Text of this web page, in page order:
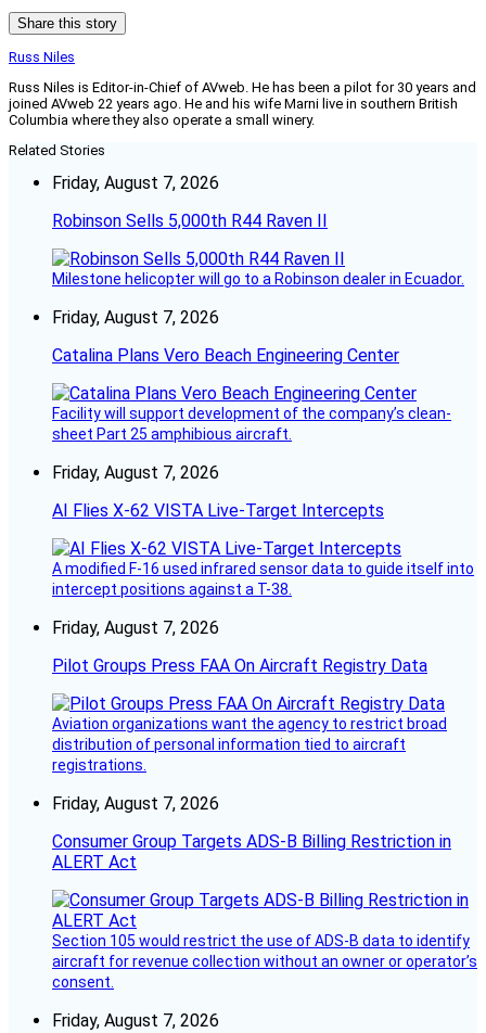
Share this story
Russ Niles
Russ Niles is Editor-in-Chief of AVweb. He has been a pilot for 30 years and
joined AVweb 22 years ago. He and his wife Marni live in southern British
Columbia where they also operate a small winery.
Related Stories
Friday, August 7, 2026
Robinson Sells 5,000th R44 Raven II
Milestone helicopter will go to a Robinson dealer in Ecuador.
Friday, August 7, 2026
Catalina Plans Vero Beach Engineering Center
Facility will support development of the company’s clean-
sheet Part 25 amphibious aircraft.
Friday, August 7, 2026
AI Flies X-62 VISTA Live-Target Intercepts
A modified F-16 used infrared sensor data to guide itself into
intercept positions against a T-38.
Friday, August 7, 2026
Pilot Groups Press FAA On Aircraft Registry Data
Aviation organizations want the agency to restrict broad
distribution of personal information tied to aircraft
registrations.
Friday, August 7, 2026
Consumer Group Targets ADS-B Billing Restriction in
ALERT Act
Section 105 would restrict the use of ADS-B data to identify
aircraft for revenue collection without an owner or operator’s
consent.
Friday, August 7, 2026